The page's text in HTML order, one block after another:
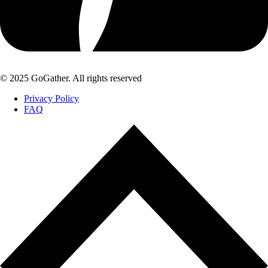
© 2025 GoGather. All rights reserved
Privacy Policy
FAQ